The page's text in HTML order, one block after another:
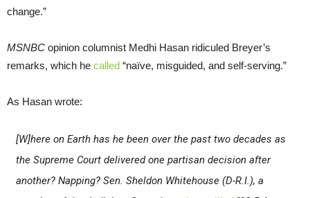
change.”
MSNBC opinion columnist Medhi Hasan ridiculed Breyer’s
remarks, which he called “naïve, misguided, and self-serving.”
As Hasan wrote:
[W]here on Earth has he been over the past two decades as
the Supreme Court delivered one partisan decision after
another? Napping? Sen. Sheldon Whitehouse (D-R.I.), a